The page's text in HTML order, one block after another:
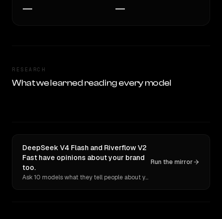
— —
RESEARCH
What we learned reading every model
DeepSeek V4 Flash and Riverflow V2
Fast have opinions about your brand
too.
Ask 10 models what they tell people about you. Verbatim receipts.
Run the mirror